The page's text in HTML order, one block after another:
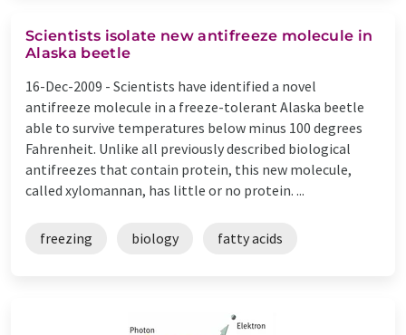
Scientists isolate new antifreeze molecule in
Alaska beetle
16-Dec-2009 - Scientists have identified a novel
antifreeze molecule in a freeze-tolerant Alaska beetle
able to survive temperatures below minus 100 degrees
Fahrenheit. Unlike all previously described biological
antifreezes that contain protein, this new molecule,
called xylomannan, has little or no protein. ...
freezing biology fatty acids